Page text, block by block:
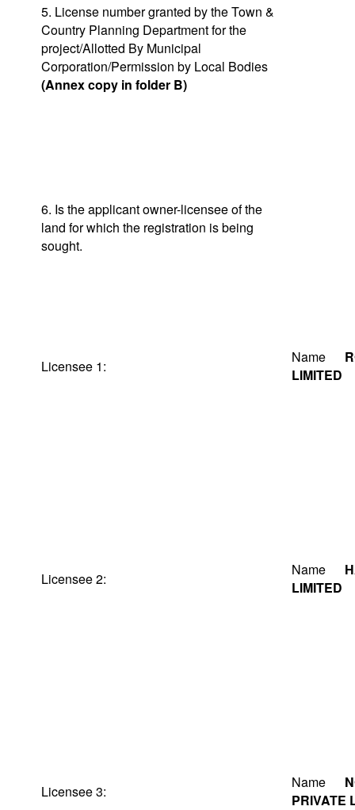
5. License number granted by the Town &
Country Planning Department for the
project/Allotted By Municipal
Corporation/Permission by Local Bodies
(Annex copy in folder B)
6. Is the applicant owner-licensee of the
land for which the registration is being
sought.
Licensee 1:
Name
LIMITED
Licensee 2:
Name
LIMITED
Licensee 3:
Name
PRIVATE